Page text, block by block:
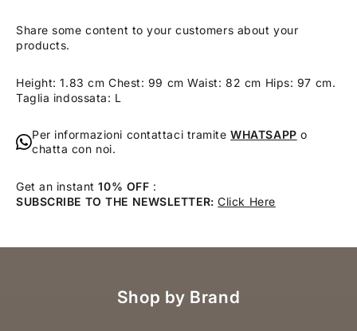
Share some content to your customers about your
products.
Height: 1.83 cm Chest: 99 cm Waist: 82 cm Hips: 97 cm.
Taglia indossata: L
Per informazioni contattaci tramiteWHATSAPP o
chatta con noi.
Get an instant10% OFF :
SUBSCRIBE TO THE NEWSLETTER: Click Here
Shop by Brand